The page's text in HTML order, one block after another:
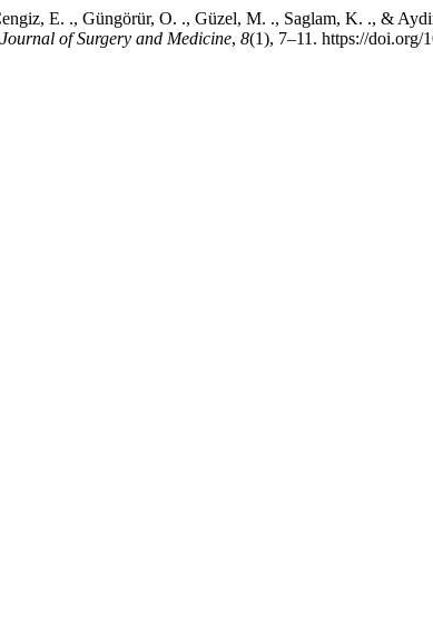
E. ., Güngörür, O. ., Güzel, M. ., Saglam, K. ., &
Journal of Surgery and Medicine, 8(1), 7–11. https://doi.org/